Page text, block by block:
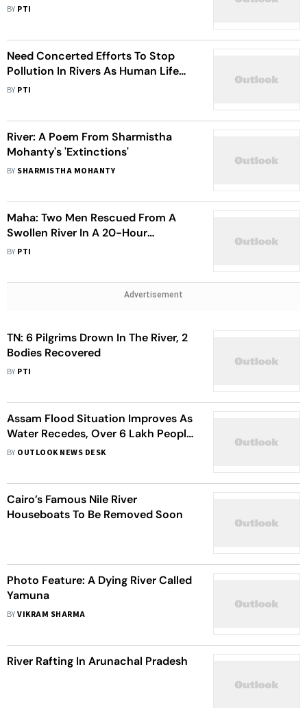
BY PTI
Need Concerted Efforts To Stop
Pollution In Rivers As Human Life
Depends On Them: Padma Shri
BY PTI
River: A Poem From Sharmistha
Mohanty's 'Extinctions'
BY SHARMISTHA MOHANTY
Maha: Two Men Rescued From A
Swollen River In A 20-Hour
Operation
BY PTI
Advertisement
TN: 6 Pilgrims Drown In The River, 2
Bodies Recovered
BY PTI
Assam Flood Situation Improves As
Water Recedes, Over 6 Lakh People
Continue To Suffer
BY OUTLOOK NEWS DESK
Cairo’s Famous Nile River
Houseboats To Be Removed Soon
Photo Feature: A Dying River Called
Yamuna
BYVIKRAM SHARMA
River Rafting In Arunachal Pradesh